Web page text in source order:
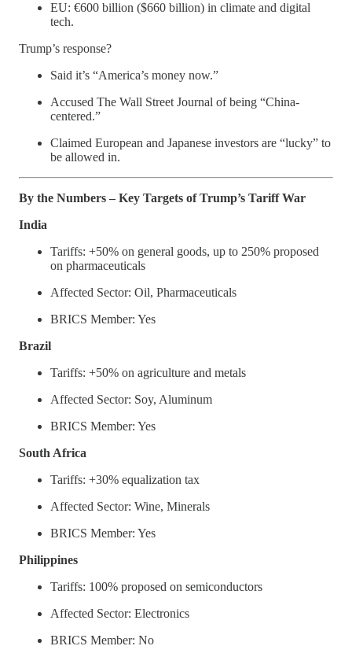
EU: €600 billion ($660 billion) in climate and digital
tech.
Trump’s response?
Said it’s “America’s money now.”
Accused The Wall Street Journal of being “China-
centered.”
Claimed European and Japanese investors are “lucky” to
be allowed in.
By the Numbers – Key Targets of Trump’s Tariff War
India
Tariffs: +50% on general goods, up to 250% proposed
on pharmaceuticals
Affected Sector: Oil, Pharmaceuticals
BRICS Member: Yes
Brazil
Tariffs: +50% on agriculture and metals
Affected Sector: Soy, Aluminum
BRICS Member: Yes
South Africa
Tariffs: +30% equalization tax
Affected Sector: Wine, Minerals
BRICS Member: Yes
Philippines
Tariffs: 100% proposed on semiconductors
Affected Sector: Electronics
BRICS Member: No